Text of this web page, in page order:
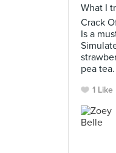
What I
Crack
Is a
pea
1 Like